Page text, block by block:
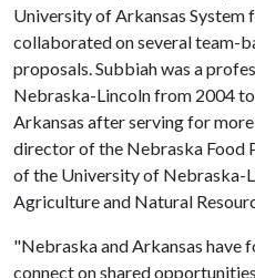
University of Arkansas System
collaborated on several team-
proposals. Subbiah was a
Nebraska-Lincoln from 2004
Arkansas after serving for
director of the Nebraska Food
of the University of Nebraska-
Agriculture and Natural
"Nebraska and Arkansas have
connect on shared